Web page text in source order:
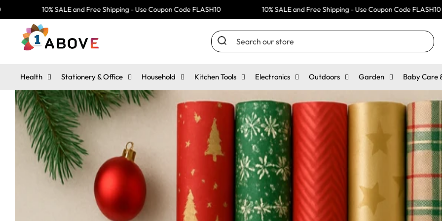
Skip
to
content
SALE and Free Shipping - Use Coupon Code FLASH10 10% SALE and Free Shipping - Use Coupon Code FLASH10
Search
our
Health Stationery & Office Household Kitchen Tools Electronics Outdoors Garden Baby Care